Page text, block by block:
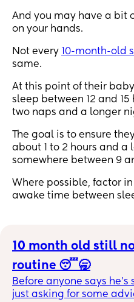
And you may have a bit
on your hands.
Not every 10-month-old
same.
At this point of their
sleep between 12 and
two naps and a longer
The goal is to ensure
about 1 to 2 hours and a
somewhere between 9
Where possible, factor
awake time between
10 month old still
routine 😴🥱
Before anyone says
just asking for some